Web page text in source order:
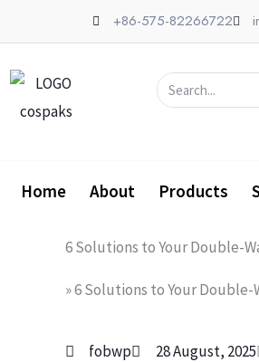
to
content
+86-575-82266722
Search
Home About Products
6 Solutions to Your Double-
»6 Solutions to Your Double-
fobwp 28 August, 2025